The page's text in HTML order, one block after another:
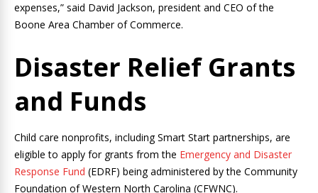
expenses,” said David Jackson, president and CEO of the
Boone Area Chamber of Commerce.
Disaster Relief Grants
and Funds
Child care nonprofits, including Smart Start partnerships, are
eligible to apply for grants from the Emergency and Disaster
Response Fund (EDRF) being administered by the Community
Foundation of Western North Carolina (CFWNC).